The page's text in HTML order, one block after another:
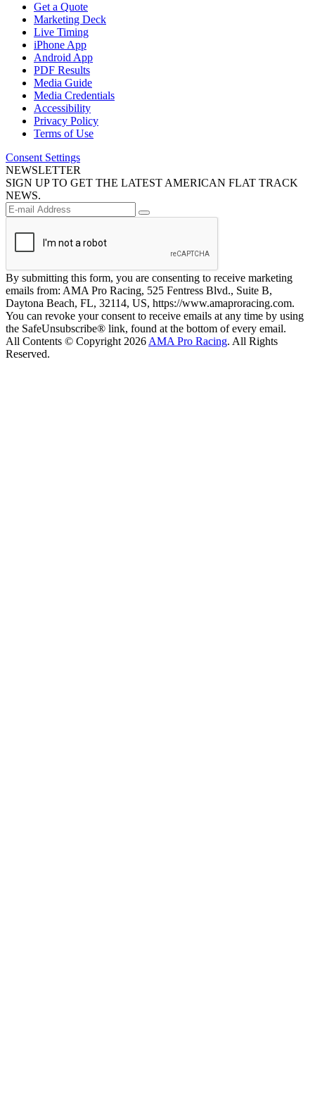
Get a Quote
Marketing Deck
Live Timing
iPhone App
Android App
PDF Results
Media Guide
Media Credentials
Accessibility
Privacy Policy
Terms of Use
Consent Settings
NEWSLETTER
SIGN UP TO GET THE LATEST AMERICAN FLAT TRACK
NEWS.
By submitting this form, you are consenting to receive marketing
emails from: AMA Pro Racing, 525 Fentress Blvd., Suite B,
Daytona Beach, FL, 32114, US, https://www.amaproracing.com.
You can revoke your consent to receive emails at any time by using
the SafeUnsubscribe® link, found at the bottom of every email.
All Contents © Copyright 2026 AMA Pro Racing. All Rights
Reserved.